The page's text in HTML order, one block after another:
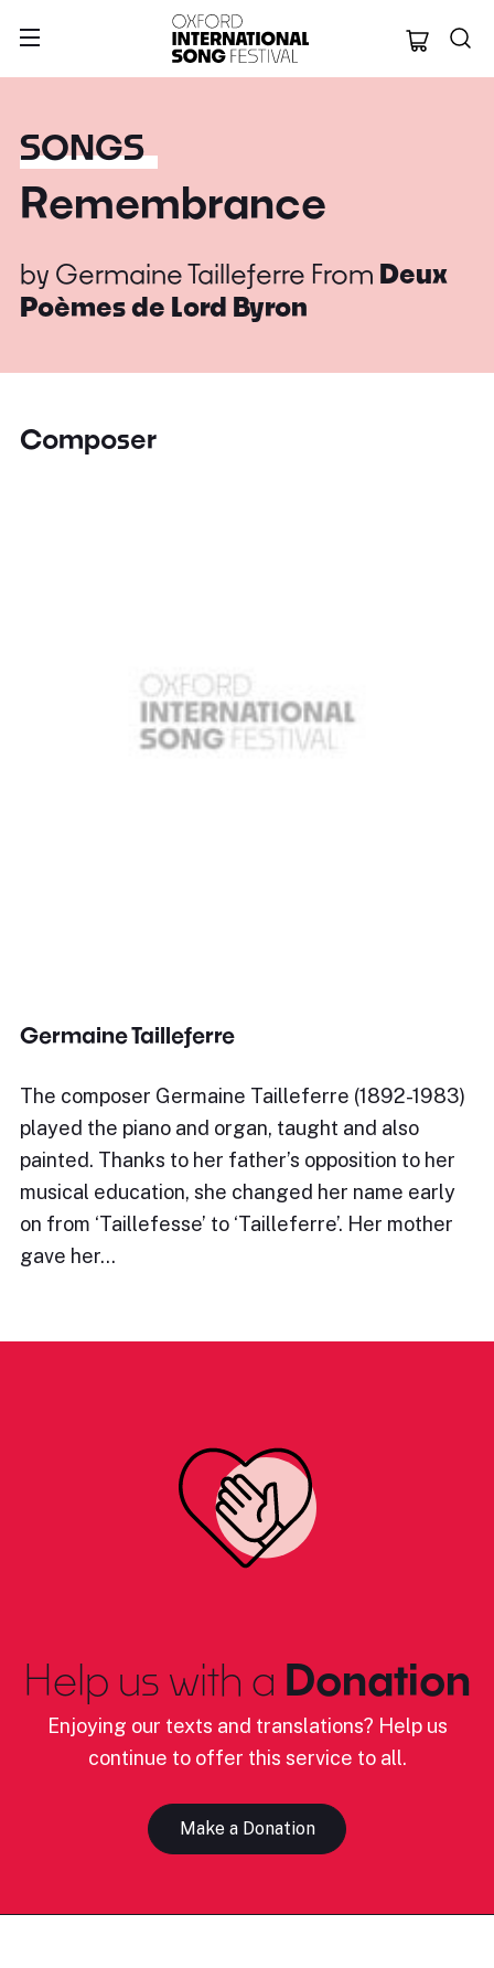
Oxford
SONGS
Remembrance
by Germaine Tailleferre From Deux
Poèmes de Lord Byron
Composer
Germaine Tailleferre
The composer Germaine Tailleferre (1892-1983)
played the piano and organ, taught and also
painted. Thanks to her father’s opposition to her
musical education, she changed her name early
on from ‘Taillefesse’ to ‘Tailleferre’. Her mother
gave her…
Help us with a Donation
Enjoying our texts and translations? Help us
continue to offer this service to all.
Make a Donation